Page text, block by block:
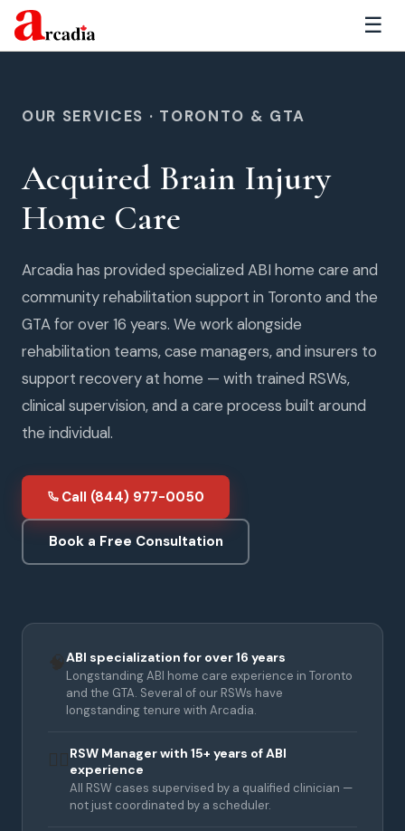
☰
OUR SERVICES · TORONTO & GTA
Acquired Brain Injury
Home Care
Arcadia has provided specialized ABI home care and
community rehabilitation support in Toronto and the
GTA for over 16 years. We work alongside
rehabilitation teams, case managers, and insurers to
support recovery at home — with trained RSWs,
clinical supervision, and a care process built around
the individual.
Call (844) 977-0050
Book a Free Consultation
🧠ABI specialization for over 16 years
Longstanding ABI home care experience in Toronto
and the GTA. Several of our RSWs have
longstanding tenure with Arcadia.
👩‍⚕️RSW Manager with 15+ years of ABI
experience
All RSW cases supervised by a qualified clinician —
not just coordinated by a scheduler.